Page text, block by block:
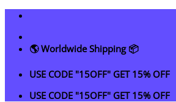
Skip
content
🌎 Worldwide Shipping 📦
USE CODE "15OFF" GET 15% OFF
USE CODE "15OFF" GET 15% OFF